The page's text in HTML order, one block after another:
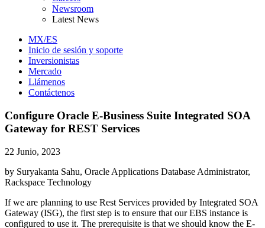
Newsroom
Latest News
MX/ES
Inicio de sesión y soporte
Inversionistas
Mercado
Llámenos
Contáctenos
Configure Oracle E-Business Suite Integrated SOA
Gateway for REST Services
22 Junio, 2023
by Suryakanta Sahu, Oracle Applications Database Administrator,
Rackspace Technology
If we are planning to use Rest Services provided by Integrated SOA
Gateway (ISG), the first step is to ensure that our EBS instance is
configured to use it. The prerequisite is that we should know the E-